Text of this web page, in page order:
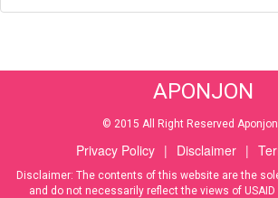
APONJON
© 2015 All Right Reserved
Privacy Policy | Disclaimer |
Disclaimer: The contents of this website are the
and do not necessarily reflect the views of